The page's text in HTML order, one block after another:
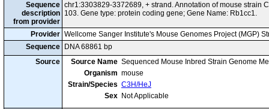
Sequence
description
from provider
chr1:3303829-3372689, + strand. Annotation of mouse strain
103. Gene type: protein coding gene; Gene Name: Rb1cc1.
Provider Wellcome Sanger Institute's Mouse Genomes Project (MGP)
Sequence
DNA 68861 bp
Source
Source Name Sequenced Mouse Inbred Strain Genome
Organism mouse
Strain/Species C3H/HeJ
Sex Not Applicable